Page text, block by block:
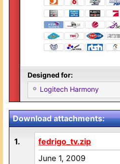
Designed for:
Logitech Harmony
Download attachments:
1.
fedrigo_tv.zip
June 1, 2009